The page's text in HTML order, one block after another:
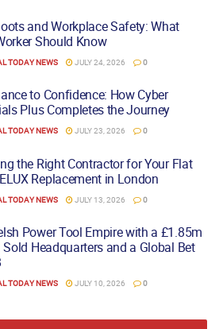
and Workplace Safety: What
Should Know
TODAY NEWS JULY 24, 2026 0
to Confidence: How Cyber
Plus Completes the Journey
TODAY NEWS JULY 23, 2026 0
the Right Contractor for Your Flat
Replacement in London
TODAY NEWS JULY 13, 2026 0
Power Tool Empire with a £1.85m
Sold Headquarters and a Global Bet
TODAY NEWS JULY 10, 2026 0